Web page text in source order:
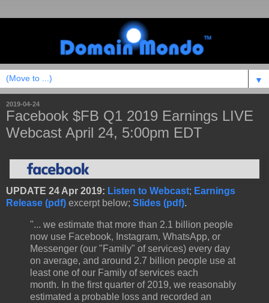
▼
2019-04-24
Facebook $FB Q1 2019 Earnings LIVE
Webcast April 24, 5:00pm EDT
UPDATE 24 Apr 2019: Listen to Webcast; Earnings
Release (pdf) excerpt below; Slides (pdf).
"... we estimate that more than 2.1 billion people
now use Facebook, Instagram, WhatsApp, or
Messenger (our "Family" of services) every day
on average, and around 2.7 billion people use at
least one of our Family of services each
month. In the first quarter of 2019, we reasonably
estimated a probable loss and recorded an